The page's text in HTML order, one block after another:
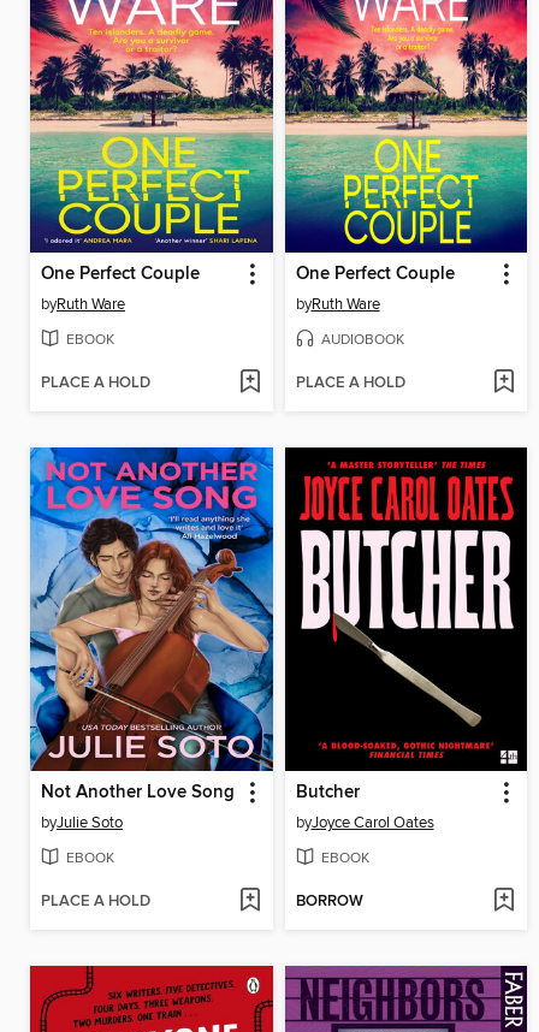
One Perfect Couple
byRuth Ware
EBOOK
PLACE A HOLD
One Perfect Couple
byRuth Ware
AUDIOBOOK
PLACE A HOLD
Not Another Love Song
byJulie Soto
EBOOK
PLACE A HOLD
Butcher
byJoyce Carol Oates
EBOOK
BORROW